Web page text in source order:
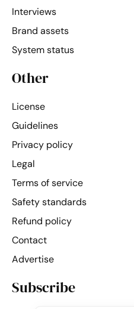
Interviews
Brand assets
System status
Other
License
Guidelines
Privacy policy
Legal
Terms of service
Safety standards
Refund policy
Contact
Advertise
Subscribe